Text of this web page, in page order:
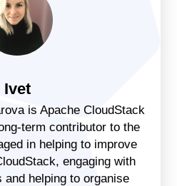
Ivet
is Apache CloudStack
term contributor to the
in helping to improve
engaging with
helping to organise